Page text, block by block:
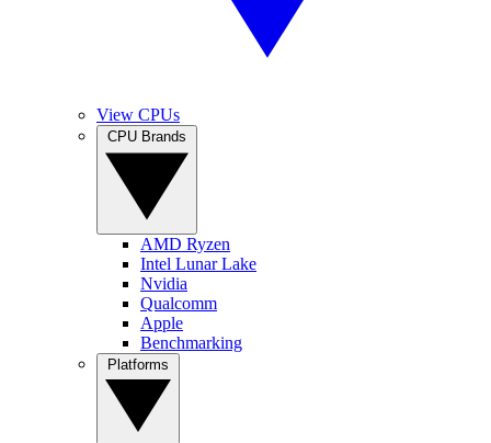
View CPUs
AMD Ryzen
Intel Lunar Lake
Nvidia
Qualcomm
Apple
Benchmarking